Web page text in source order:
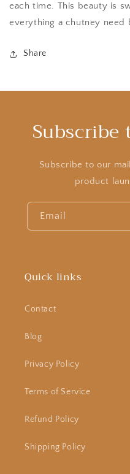
each time. This beauty is
everything a chutney need
Share
Subscribe
Subscribe to our
product
Email
Quick links
Contact
Blog
Privacy Policy
Terms of Service
Refund Policy
Shipping Policy